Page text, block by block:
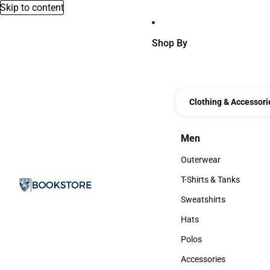
Skip to content
Shop By
Clothing &
Men
Men
Outerwear
Outerwear
T-Shirts & Tanks
T-Shirts & Tanks
Sweatshirts
Sweatshirts
Hats
Hats
Polos
Polos
Accessories